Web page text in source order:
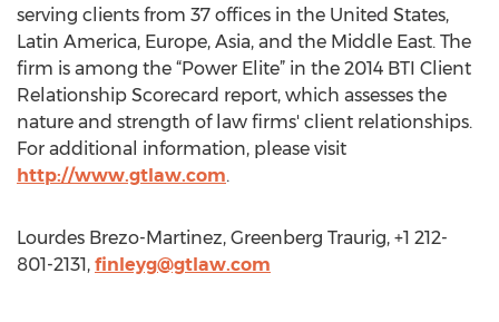
serving clients from 37 offices in the United States,
Latin America, Europe, Asia, and the Middle East. The
firm is among the “Power Elite” in the 2014 BTI Client
Relationship Scorecard report, which assesses the
nature and strength of law firms' client relationships.
For additional information, please visit
http://www.gtlaw.com.
Lourdes Brezo-Martinez, Greenberg Traurig, +1 212-
801-2131, finleyg@gtlaw.com